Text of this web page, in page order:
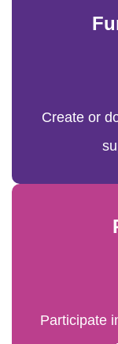
Create or
Participate